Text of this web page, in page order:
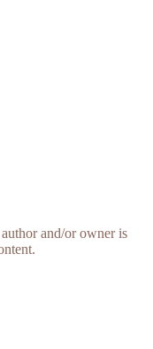
and/or owner is